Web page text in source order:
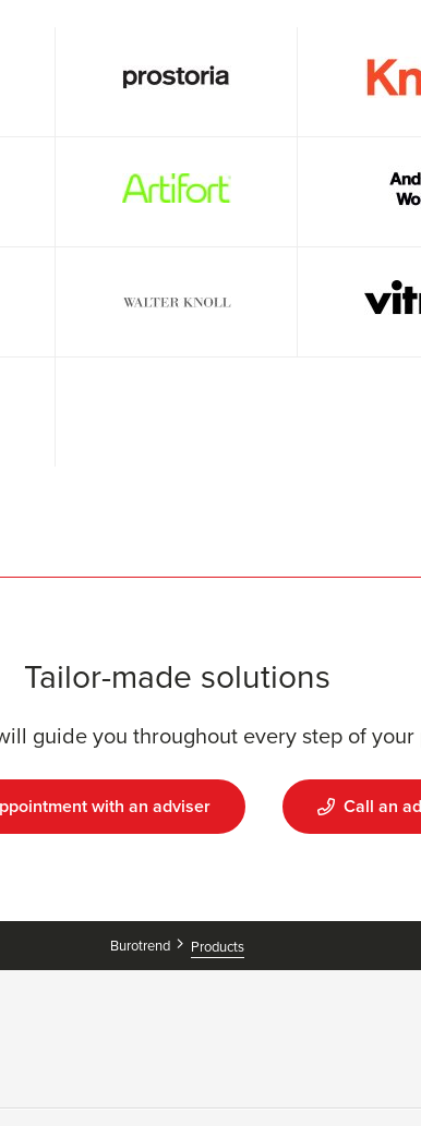
Tailor-made solutions
guide you throughout every step of
with an adviser Call an
Burotrend Products